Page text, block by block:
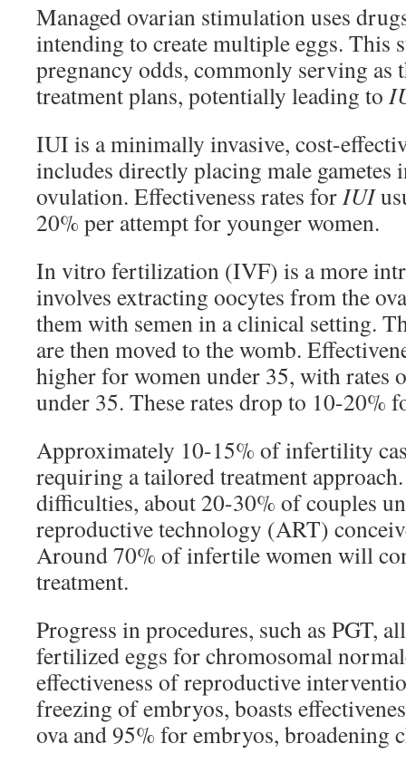
Managed ovarian stimulation uses
intending to create multiple eggs. This
pregnancy odds, commonly serving as
treatment plans, potentially leading to
IUI is a minimally invasive, cost-
includes directly placing male gametes
ovulation. Effectiveness rates forIUI
20% per attempt for younger women.
In vitro fertilization (IVF) is a more
involves extracting oocytes from the
them with semen in a clinical setting.
are then moved to the womb.
higher for women under 35, with rates
under 35. These rates drop to 10-20%
Approximately 10-15% of infertility
requiring a tailored treatment
difficulties, about 20-30% of couples
reproductive technology (ART)
Around 70% of infertile women will
treatment.
Progress in procedures, such as PGT,
fertilized eggs for chromosomal
effectiveness of reproductive
freezing of embryos, boasts
ova and 95% for embryos, broadening